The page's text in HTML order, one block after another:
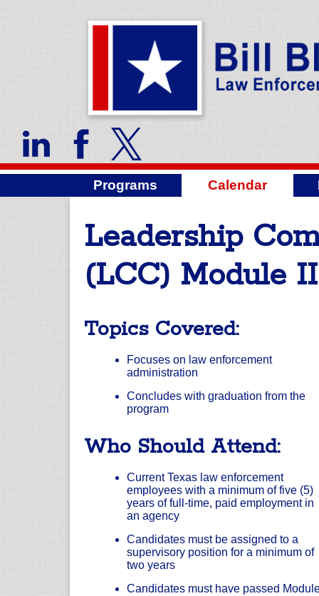
Programs Calendar
Leadership
(LCC) Module
Topics Covered:
Focuses on law enforcement
administration
Concludes with graduation from the
program
Who Should Attend:
Current Texas law enforcement
employees with a minimum of five (5)
years of full-time, paid employment in
an agency
Candidates must be assigned to a
supervisory position for a minimum of
two years
Candidates must have passed